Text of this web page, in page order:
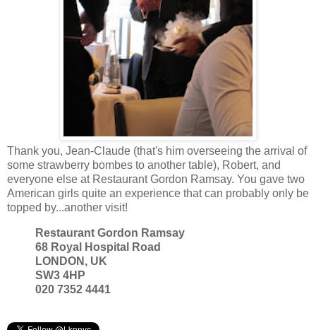
Thank you, Jean-Claude (that's him overseeing the arrival of
some strawberry bombes to another table), Robert, and
everyone else at Restaurant Gordon Ramsay. You gave two
American girls quite an experience that can probably only be
topped by...another visit!
Restaurant Gordon Ramsay
68 Royal Hospital Road
LONDON, UK
SW3 4HP
020 7352 4441